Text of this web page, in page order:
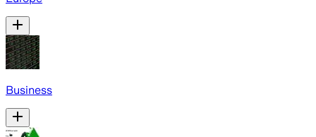
Business